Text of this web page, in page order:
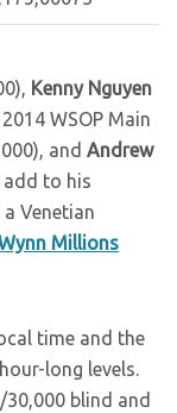
Kenny Nguyen
WSOP Main
and Andrew
add to his
Venetian
Millions
time and the
long levels.
blind and